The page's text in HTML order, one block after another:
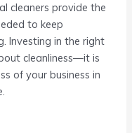
cleaners provide the
to keep
Investing in the right
cleanliness—it is
of your business in